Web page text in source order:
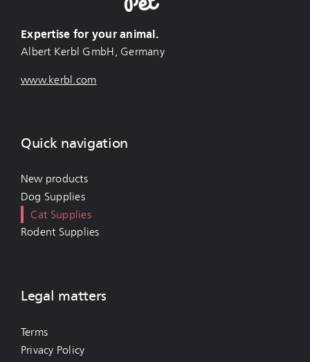
Expertise for your animal.
Albert Kerbl GmbH, Germany
www.kerbl.com
Quick navigation
New products
Dog Supplies
Cat Supplies
Rodent Supplies
Legal matters
Terms
Privacy Policy